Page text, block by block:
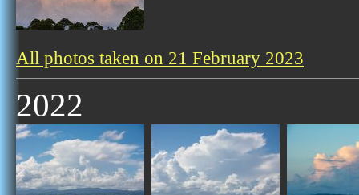
All photos taken on 21 February 2023
2022